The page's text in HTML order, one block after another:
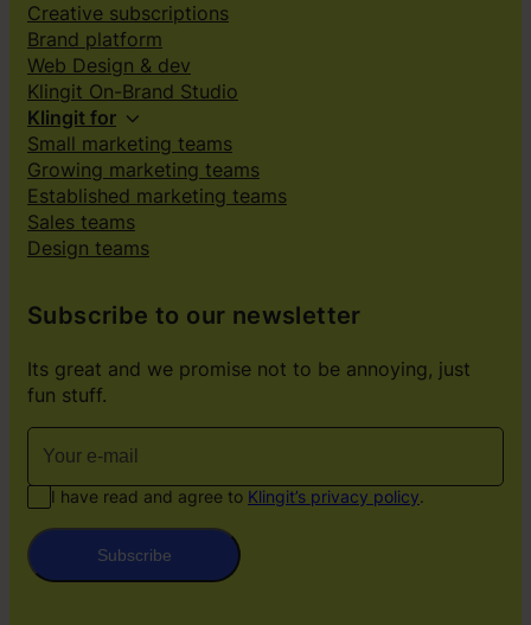
Creative subscriptions
Brand platform
Web Design & dev
Klingit On-Brand Studio
Klingit for
Small marketing teams
Growing marketing teams
Established marketing teams
Sales teams
Design teams
Subscribe to our newsletter
Its great and we promise not to be annoying, just
fun stuff.
I have read and agree to Klingit’s privacy policy.
Subscribe